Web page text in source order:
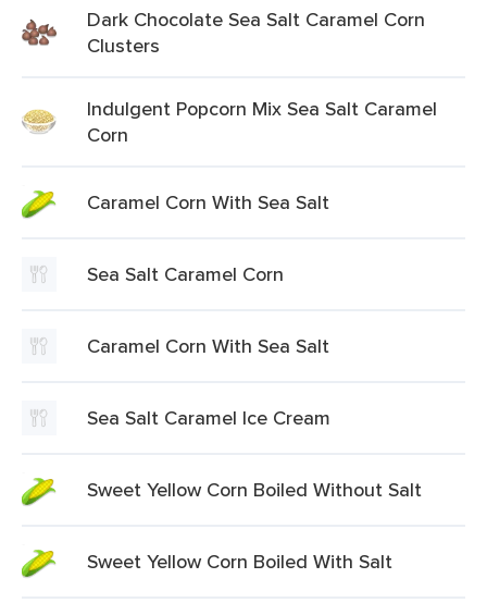
Dark Chocolate Sea Salt Caramel Corn
Clusters
Indulgent Popcorn Mix Sea Salt Caramel
Corn
Caramel Corn With Sea Salt
Sea Salt Caramel Corn
Caramel Corn With Sea Salt
Sea Salt Caramel Ice Cream
Sweet Yellow Corn Boiled Without Salt
Sweet Yellow Corn Boiled With Salt